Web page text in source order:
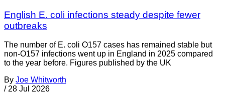
English E. coli infections steady despite fewer
outbreaks
The number of E. coli O157 cases has remained stable but
non-O157 infections went up in England in 2025 compared
to the year before. Figures published by the UK
By Joe Whitworth
/ 28 Jul 2026